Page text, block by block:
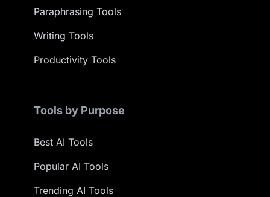
Paraphrasing Tools
Writing Tools
Productivity Tools
Tools by Purpose
Best AI Tools
Popular AI Tools
Trending AI Tools